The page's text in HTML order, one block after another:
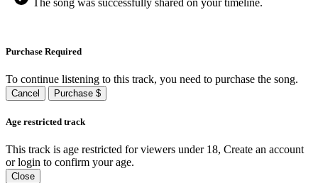
Purchase Required
To continue listening to this track, you need to purchase the song.
Cancel Purchase $
Age restricted track
This track is age restricted for viewers under 18, Create an account
or login to confirm your age.
Close